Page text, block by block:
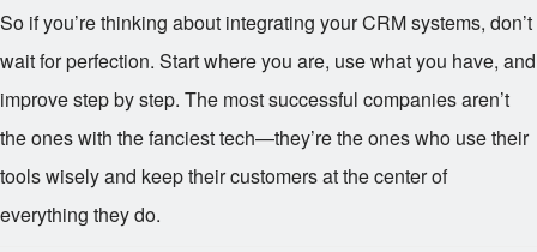
So if you’re thinking about integrating your CRM systems, don’t
wait for perfection. Start where you are, use what you have, and
improve step by step. The most successful companies aren’t
the ones with the fanciest tech—they’re the ones who use their
tools wisely and keep their customers at the center of
everything they do.